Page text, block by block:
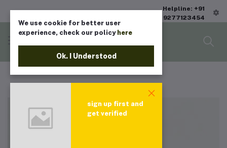
Helpline: +91
9277123454
We use cookie for better user
experience, check our policy here
Ok. I Understood
sign up first and
get verified